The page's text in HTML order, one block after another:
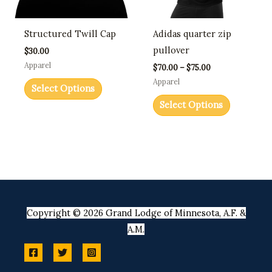
Structured Twill Cap
$30.00
Apparel
Select Options
options
be
the
Adidas quarter zip
pullover
$70.00 – $75.00
Apparel
Select Options
be
product
Copyright © 2026 Grand Lodge of Minnesota, A.F. &
A.M.